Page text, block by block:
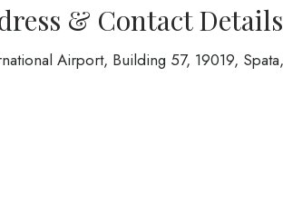
& Contact Details
Airport, Building 57, 19019, Spata,